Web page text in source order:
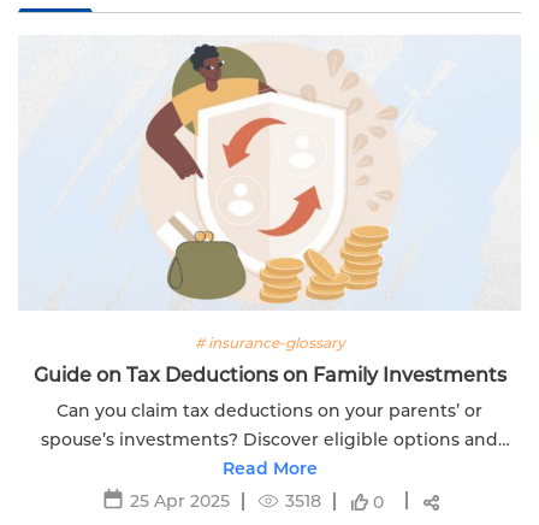
# insurance-glossary
Guide on Tax Deductions on Family Investments
Can you claim tax deductions on your parents’ or
spouse’s investments? Discover eligible options and
limits with Edelweiss Life’s expert financial guide.
Read More
25 Apr 2025
3518 0